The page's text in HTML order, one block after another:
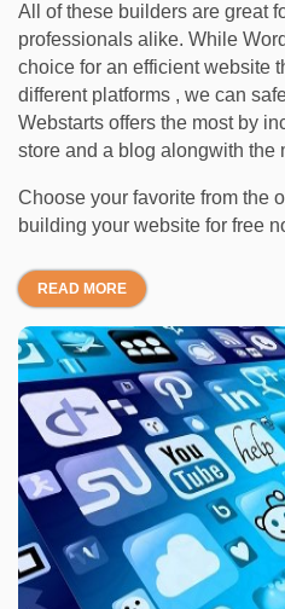
All of these builders are great
professionals alike. While
choice for an efficient website
different platforms , we can
Webstarts offers the most by
store and a blog alongwith the
Choose your favorite from the
building your website for free
READ MORE